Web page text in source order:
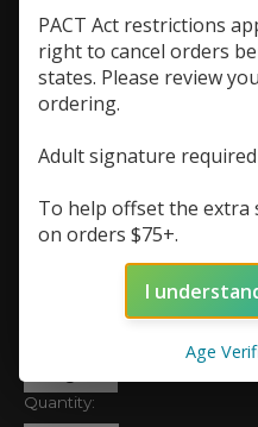
$20.99
Excl. tax
and blended them
The rating of this
Quantity:
PACT Act restrictions
right to cancel orders
states. Please review
ordering.
Adult signature
To help offset the
on orders $75+.
I
Age